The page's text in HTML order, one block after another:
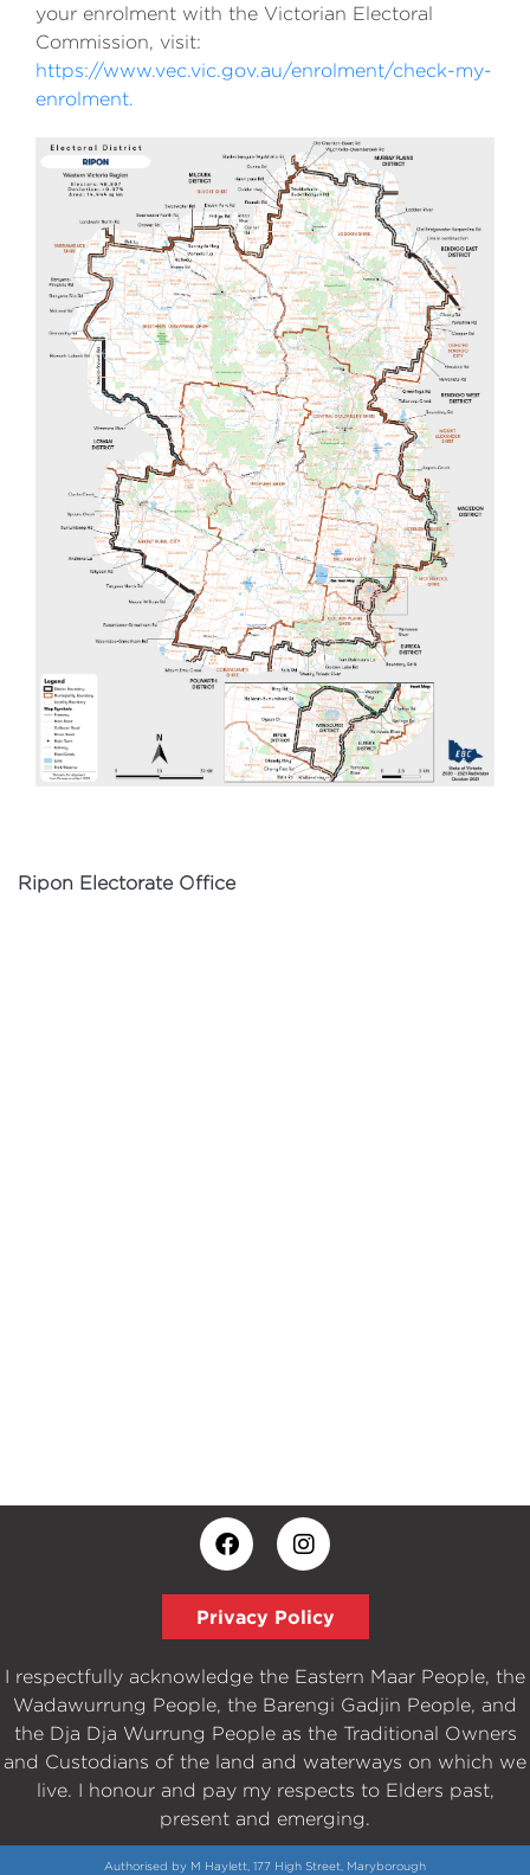
your enrolment with the Victorian Electoral
Commission, visit:
https://www.vec.vic.gov.au/enrolment/check-my-
enrolment.
Ripon Electorate Office
Privacy Policy
I respectfully acknowledge the Eastern Maar People, the
Wadawurrung People, the Barengi Gadjin People, and
the Dja Dja Wurrung People as the Traditional Owners
and Custodians of the land and waterways on which we
live. I honour and pay my respects to Elders past,
present and emerging.
Authorised by M Haylett, 177 High Street, Maryborough